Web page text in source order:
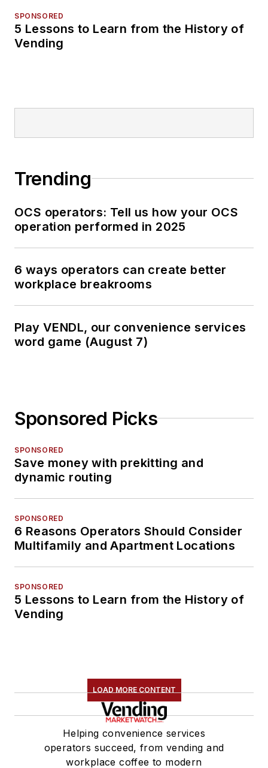
SPONSORED
5 Lessons to Learn from the History of
Vending
Trending
OCS operators: Tell us how your OCS
operation performed in 2025
6 ways operators can create better
workplace breakrooms
Play VENDL, our convenience services
word game (August 7)
Sponsored Picks
SPONSORED
Save money with prekitting and
dynamic routing
SPONSORED
6 Reasons Operators Should Consider
Multifamily and Apartment Locations
SPONSORED
5 Lessons to Learn from the History of
Vending
LOAD MORE CONTENT
Helping convenience services
operators succeed, from vending and
workplace coffee to modern